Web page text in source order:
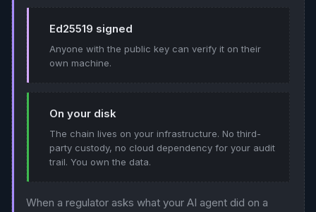
Ed25519 signed
Anyone with the public key can verify it on their
own machine.
On your disk
The chain lives on your infrastructure. No third-
party custody, no cloud dependency for your audit
trail. You own the data.
When a regulator asks what your AI agent did on a